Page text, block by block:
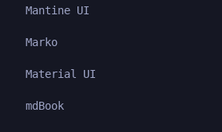
Mantine UI
Marko
Material UI
mdBook